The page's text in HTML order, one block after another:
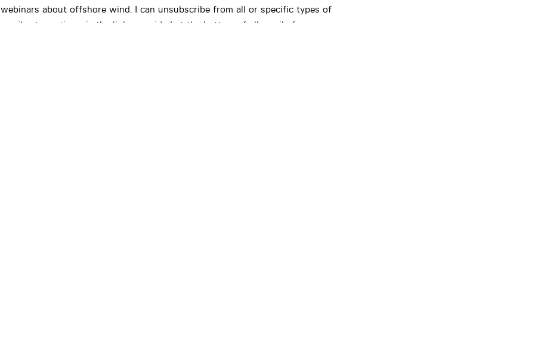
webinars about offshore wind. I can unsubscribe from all or specific types of
emails at any time via the links provided at the bottom of all emails from